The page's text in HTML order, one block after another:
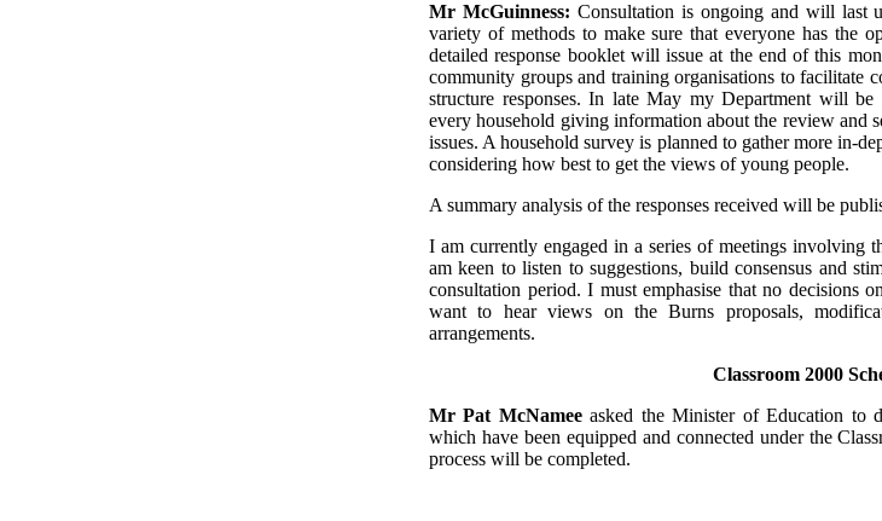
Mr McGuinness: Consultation is ongoing and will last
variety of methods to make sure that everyone has the
detailed response booklet will issue at the end of this
community groups and training organisations to facilitate
structure responses. In late May my Department will
every household giving information about the review and
issues. A household survey is planned to gather more in-
considering how best to get the views of young people.
A summary analysis of the responses received will be
I am currently engaged in a series of meetings involving
am keen to listen to suggestions, build consensus and
consultation period. I must emphasise that no decisions
want to hear views on the Burns proposals,
arrangements.
Classroom 2000
Mr Pat McNameeasked the Minister of Education to
which have been equipped and connected under the
process will be completed.